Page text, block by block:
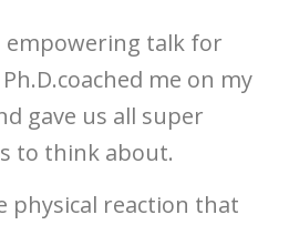
empowering talk for
me on my
gave us all super
to think about.
physical reaction that